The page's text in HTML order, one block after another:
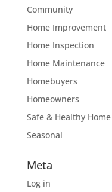
Community
Home Improvement
Home Inspection
Home Maintenance
Homebuyers
Homeowners
Safe & Healthy Home
Seasonal
Meta
Log in